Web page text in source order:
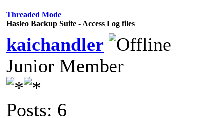
Threaded Mode
Hasleo Backup Suite - Access Log files
kaichandler
Junior Member
Posts: 6